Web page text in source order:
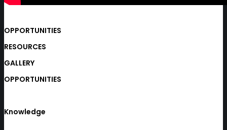
OPPORTUNITIES
RESOURCES
GALLERY
OPPORTUNITIES
Knowledge